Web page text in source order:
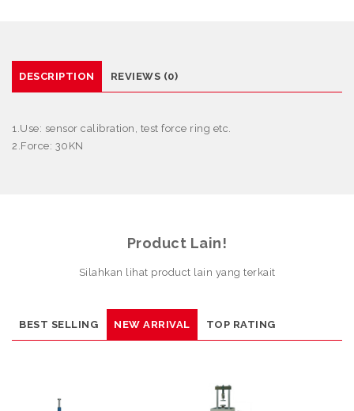
DESCRIPTION REVIEWS (0)
1.Use: sensor calibration, test force ring etc.
2.Force: 30KN
Product Lain!
Silahkan lihat product lain yang terkait
BEST SELLING NEW ARRIVAL TOP RATING